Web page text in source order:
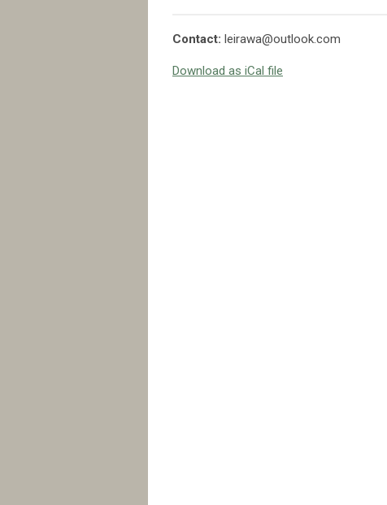
Contact: leirawa@outlook.com
Download as iCal file